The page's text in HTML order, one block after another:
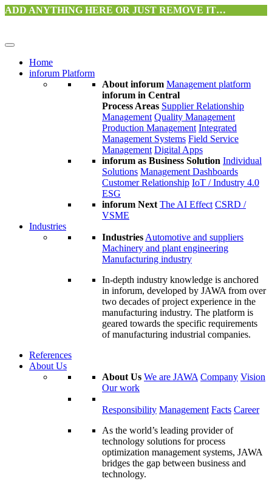
ADD ANYTHING HERE OR JUST REMOVE IT…
Home
inforum Platform
About inforum Management platform
inforum in Central
Process Areas Supplier Relationship
Management Quality Management
Production Management Integrated
Management Systems Field Service
Management Digital Apps
inforum as Business Solution Individual
Solutions Management Dashboards
Customer Relationship IoT / Industry 4.0
ESG
inforum Next The AI Effect CSRD /
VSME
Industries
Industries Automotive and suppliers
Machinery and plant engineering
Manufacturing industry
In-depth industry knowledge is anchored
in inforum, developed by JAWA from over
two decades of project experience in the
manufacturing industry. The platform is
geared towards the specific requirements
of manufacturing industrial companies.
References
About Us
About Us We are JAWA Company Vision
Our work
Responsibility Management Facts Career
As the world’s leading provider of
technology solutions for process
optimization management systems, JAWA
bridges the gap between business and
technology.